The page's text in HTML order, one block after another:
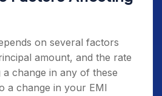
on several factors
amount, and the rate
a change in any of these
a change in your EMI